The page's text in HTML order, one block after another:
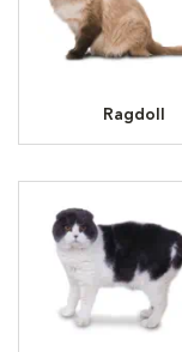
Ragdoll